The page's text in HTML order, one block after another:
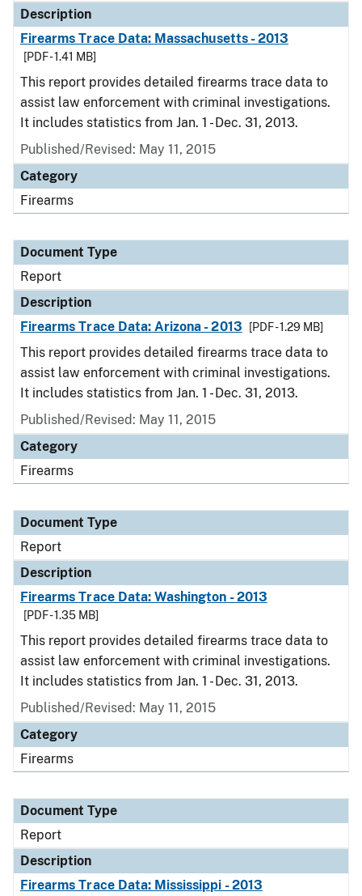
Description
Firearms Trace Data: Massachusetts - 2013
[PDF - 1.41 MB]
This report provides detailed firearms trace data to
assist law enforcement with criminal investigations.
It includes statistics from Jan. 1 - Dec. 31, 2013.
Published/Revised: May 11, 2015
Category
Firearms
Document Type
Report
Description
Firearms Trace Data: Arizona - 2013
[PDF - 1.29 MB]
This report provides detailed firearms trace data to
assist law enforcement with criminal investigations.
It includes statistics from Jan. 1 - Dec. 31, 2013.
Published/Revised: May 11, 2015
Category
Firearms
Document Type
Report
Description
Firearms Trace Data: Washington - 2013
[PDF - 1.35 MB]
This report provides detailed firearms trace data to
assist law enforcement with criminal investigations.
It includes statistics from Jan. 1 - Dec. 31, 2013.
Published/Revised: May 11, 2015
Category
Firearms
Document Type
Report
Description
Firearms Trace Data: Mississippi - 2013